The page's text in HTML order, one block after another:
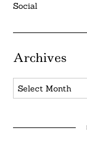
Social
Archives
Archives